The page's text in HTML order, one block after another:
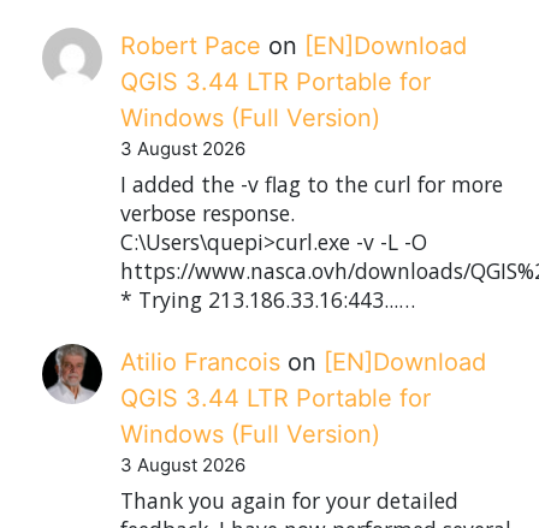
Robert Pace on [EN]Download
QGIS 3.44 LTR Portable for
Windows (Full Version)
3 August 2026
I added the -v flag to the curl for more
verbose response.
C:\Users\quepi>curl.exe -v -L -O
https://www.nasca.ovh/downloads/
* Trying 213.186.33.16:443...…
Atilio Francois on [EN]Download
QGIS 3.44 LTR Portable for
Windows (Full Version)
3 August 2026
Thank you again for your detailed